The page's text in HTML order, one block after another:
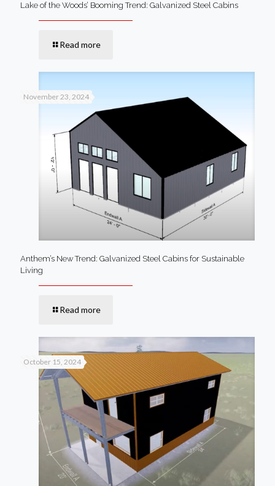
Lake of the Woods’ Booming Trend: Galvanized Steel Cabins
Read more
November 23, 2024
Anthem’s New Trend: Galvanized Steel Cabins for Sustainable
Living
Read more
October 15, 2024